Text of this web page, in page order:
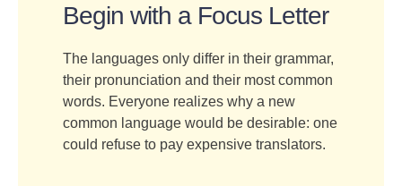
Begin with a Focus Letter
The languages only differ in their grammar,
their pronunciation and their most common
words. Everyone realizes why a new
common language would be desirable: one
could refuse to pay expensive translators.